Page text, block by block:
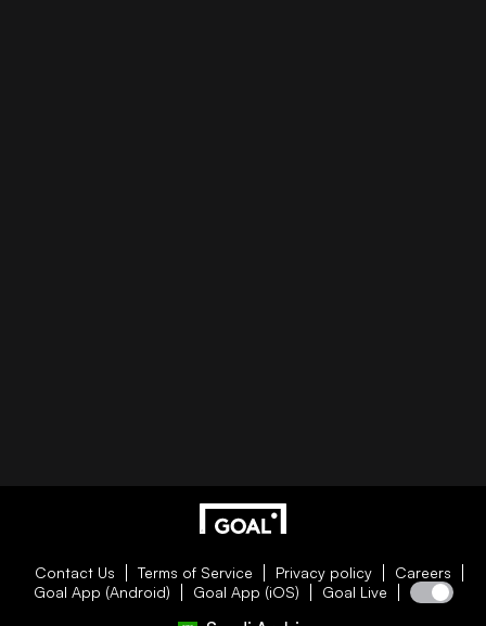
Contact Us Terms of Service Privacy policy
Careers
Goal App (Android)
Goal App (iOS) Goal Live